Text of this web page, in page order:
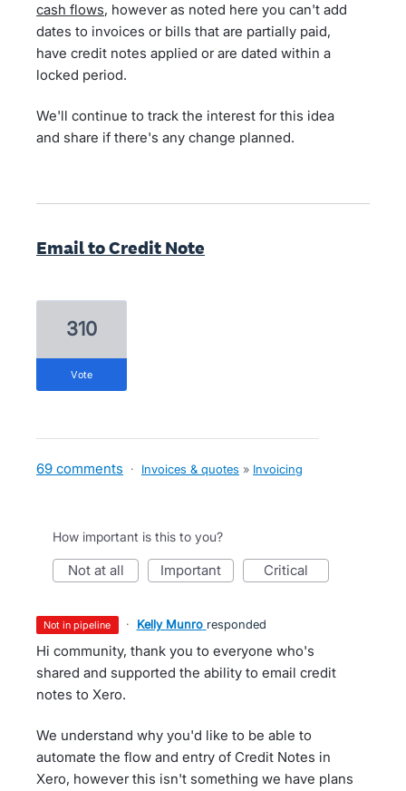
cash flows, however as noted here you can't add
dates to invoices or bills that are partially paid,
have credit notes applied or are dated within a
locked period.
We'll continue to track the interest for this idea
and share if there's any change planned.
Email to Credit Note
310
vote
69 comments · Invoices & quotes » Invoicing
How important is this to you?
not at all important critical
not in pipeline · Kelly Munro responded
Hi community, thank you to everyone who's
shared and supported the ability to email credit
notes to Xero.
We understand why you'd like to be able to
automate the flow and entry of Credit Notes in
Xero, however this isn't something we have plans